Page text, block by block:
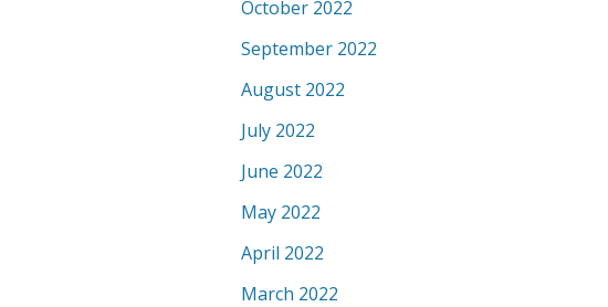
October 2022
September 2022
August 2022
July 2022
June 2022
May 2022
April 2022
March 2022